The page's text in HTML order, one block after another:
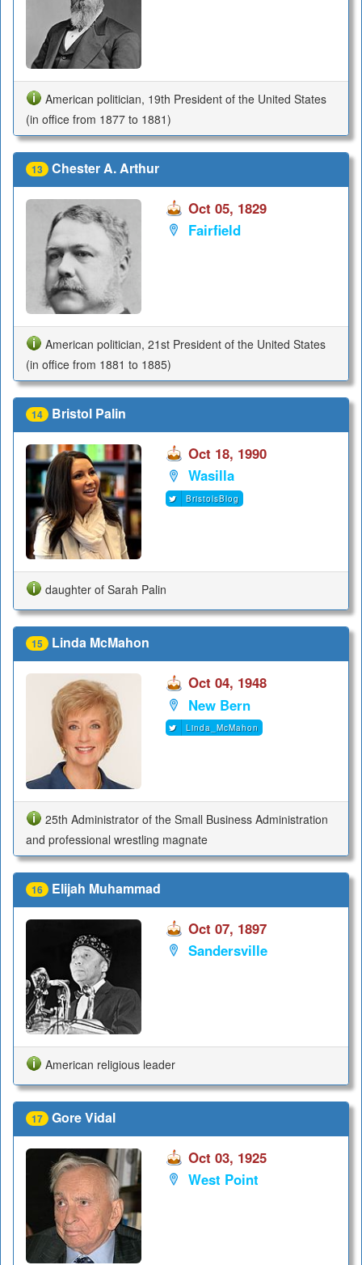
American politician, 19th President of the United States
(in office from 1877 to 1881)
13 Chester A. Arthur
Oct 05, 1829
Fairfield
American politician, 21st President of the United States
(in office from 1881 to 1885)
14 Bristol Palin
Oct 18, 1990
Wasilla
BristolsBlog
daughter of Sarah Palin
15 Linda McMahon
Oct 04, 1948
New Bern
Linda_McMahon
25th Administrator of the Small Business Administration
and professional wrestling magnate
16 Elijah Muhammad
Oct 07, 1897
Sandersville
American religious leader
17 Gore Vidal
Oct 03, 1925
West Point